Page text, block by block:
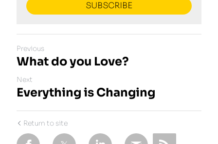
SUBSCRIBE
Previous
What do you Love?
Next
Everything is Changing
Return to site